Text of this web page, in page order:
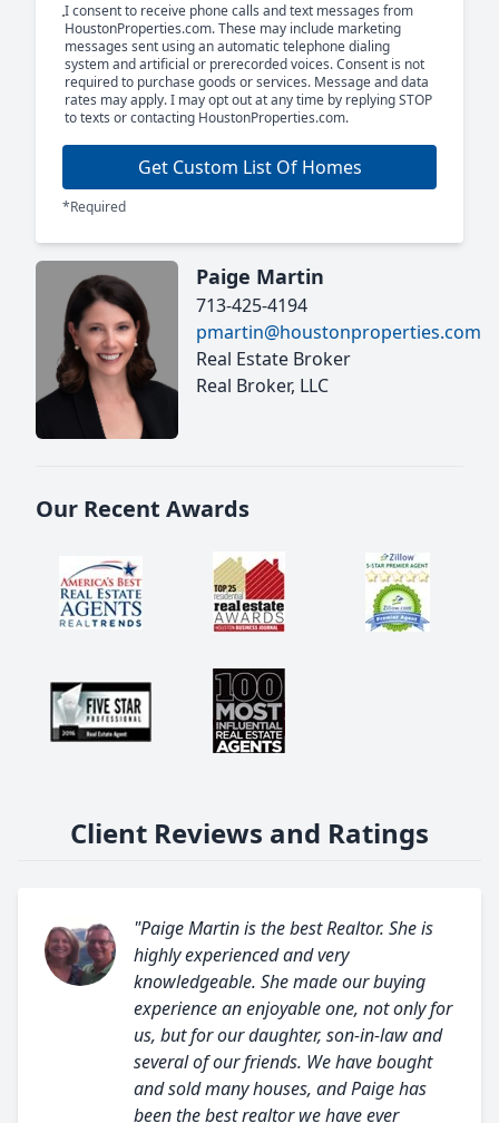
I consent to receive phone calls and text messages from
HoustonProperties.com. These may include marketing
messages sent using an automatic telephone dialing
system and artificial or prerecorded voices. Consent is not
required to purchase goods or services. Message and data
rates may apply. I may opt out at any time by replying STOP
to texts or contacting HoustonProperties.com.
Get Custom List Of Homes
*Required
Paige Martin
713-425-4194
pmartin@houstonproperties.com
Real Estate Broker
Real Broker, LLC
Our Recent Awards
Client Reviews and Ratings
"Paige Martin is the best Realtor. She is
highly experienced and very
knowledgeable. She made our buying
experience an enjoyable one, not only for
us, but for our daughter, son-in-law and
several of our friends. We have bought
and sold many houses, and Paige has
been the best realtor we have ever